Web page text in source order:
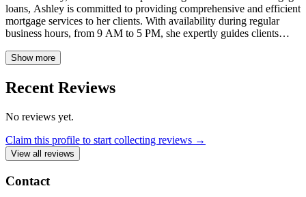
loans, Ashley is committed to providing comprehensive and efficient
mortgage services to her clients. With availability during regular
business hours, from 9 AM to 5 PM, she expertly guides clients
seamless and positive experience. Contact Ashley today to explore
Show more
Recent Reviews
No reviews yet.
Claim this profile to start collecting reviews →
View all reviews
Contact